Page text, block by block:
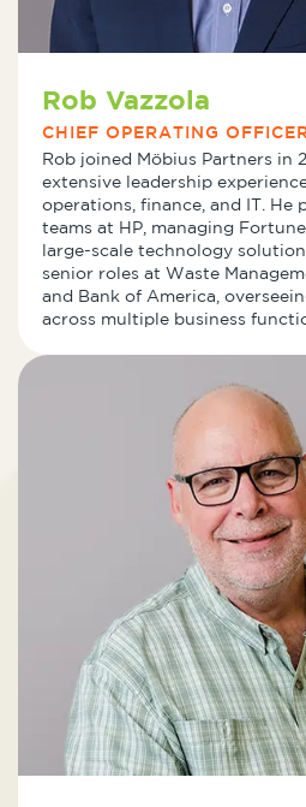
Rob Vazzola
CHIEF OPERATING
Rob joined Möbius Partners in
extensive leadership
operations, finance, and IT. He
teams at HP, managing
large-scale technology
senior roles at Waste
and Bank of America,
across multiple business